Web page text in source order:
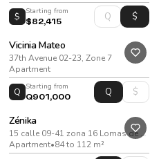
$
Starting from
$82,415
Vicinia Mateo
37th Avenue 02-23, Zone 7
Apartment
Q
Starting from
Q901,000
Zénika
15 calle 09-41 zona 16 Lomas de San Nicolas. Ciudad de Guatemala
Apartment•84 to 112 m²